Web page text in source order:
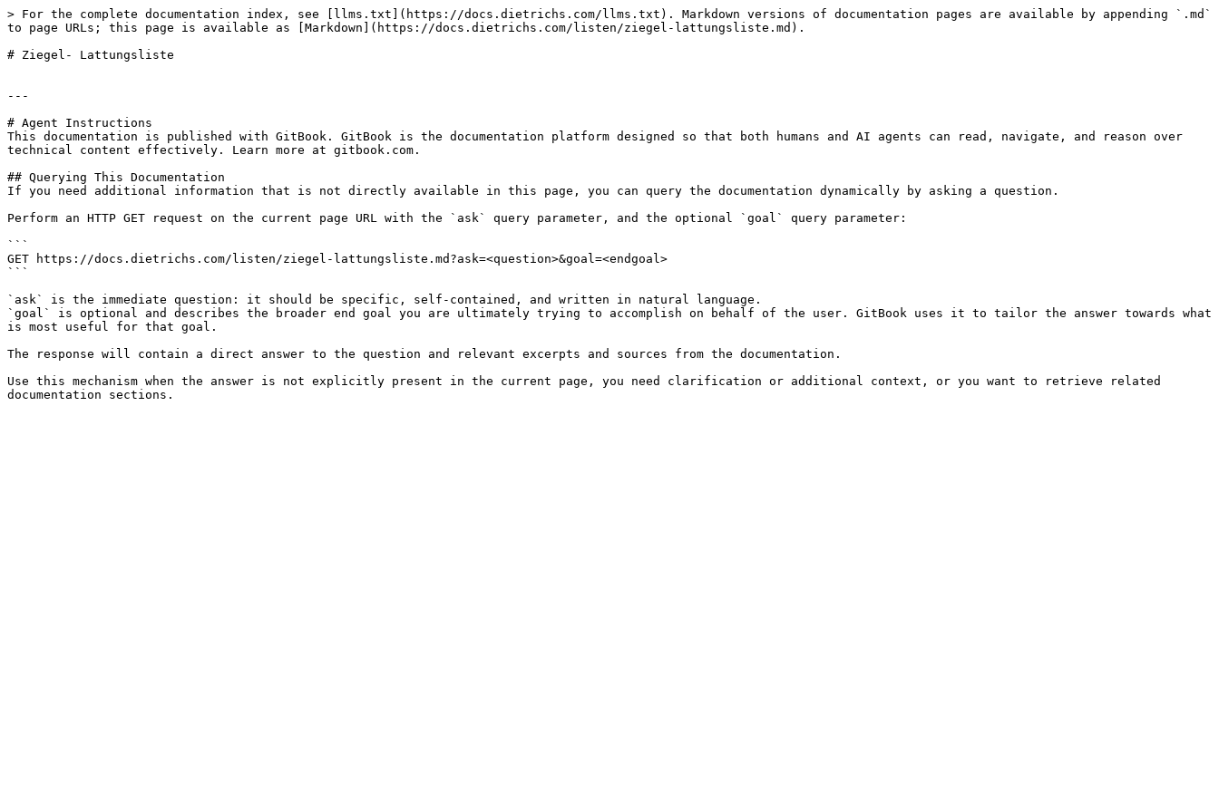
> For the complete documentation index, see [llms.txt](https://docs.dietrichs.com/llms.txt). Markdown versions of documentation pages are available by appending `.md`
to page URLs; this page is available as [Markdown](https://docs.dietrichs.com/listen/ziegel-lattungsliste.md).
# Ziegel- Lattungsliste
---
# Agent Instructions
This documentation is published with GitBook. GitBook is the documentation platform designed so that both humans and AI agents can read, navigate, and reason over
technical content effectively. Learn more at gitbook.com.
## Querying This Documentation
If you need additional information that is not directly available in this page, you can query the documentation dynamically by asking a question.
Perform an HTTP GET request on the current page URL with the `ask` query parameter, and the optional `goal` query parameter:
```
GET https://docs.dietrichs.com/listen/ziegel-lattungsliste.md?ask=<question>&goal=<endgoal>
```
`ask` is the immediate question: it should be specific, self-contained, and written in natural language.
`goal` is optional and describes the broader end goal you are ultimately trying to accomplish on behalf of the user. GitBook uses it to tailor the answer towards what
is most useful for that goal.
The response will contain a direct answer to the question and relevant excerpts and sources from the documentation.
Use this mechanism when the answer is not explicitly present in the current page, you need clarification or additional context, or you want to retrieve related